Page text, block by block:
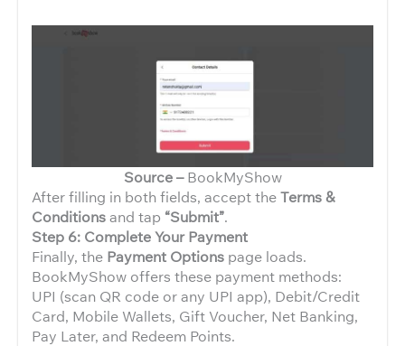
Source –BookMyShow
After filling in both fields, accept theTerms &
Conditionsand tap “Submit”.
Step 6: Complete Your Payment
Finally, the Payment Options page loads.
BookMyShow offers these payment methods:
UPI (scan QR code or any UPI app), Debit/Credit
Card, Mobile Wallets, Gift Voucher, Net Banking,
Pay Later, and Redeem Points.